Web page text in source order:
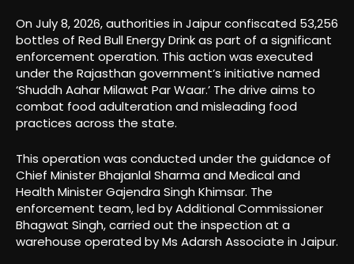
On July 8, 2026, authorities in Jaipur confiscated 53,256
bottles of Red Bull Energy Drink as part of a significant
enforcement operation. This action was executed
under the Rajasthan government’s initiative named
‘Shuddh Aahar Milawat Par Waar.’ The drive aims to
combat food adulteration and misleading food
practices across the state.
This operation was conducted under the guidance of
Chief Minister Bhajanlal Sharma and Medical and
Health Minister Gajendra Singh Khimsar. The
enforcement team, led by Additional Commissioner
Bhagwat Singh, carried out the inspection at a
warehouse operated by Ms Adarsh Associate in Jaipur.